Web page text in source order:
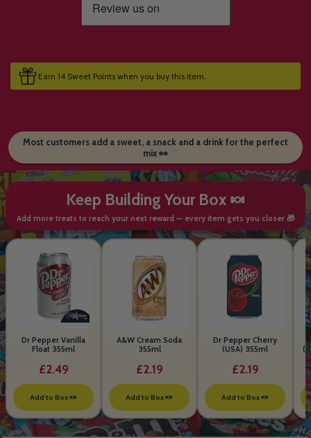
Earn 14 Sweet Points when you buy this item.
Most customers add a sweet, a snack and a drink for the perfect
mix 👀
Keep Building Your Box 🍬
Add more treats to reach your next reward — every item gets you closer 🎁
Dr Pepper Vanilla
Float 355ml
£2.49
Add to Box 🍬
A&W Cream Soda
355ml
£2.19
Add to Box 🍬
Dr Pepper Cherry
(USA) 355ml
£2.19
Add to Box 🍬